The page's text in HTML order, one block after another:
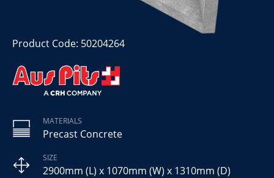
Product Code: 50204264
MATERIALS
Precast Concrete
SIZE
2900mm (L) x 1070mm (W) x 1310mm (D)